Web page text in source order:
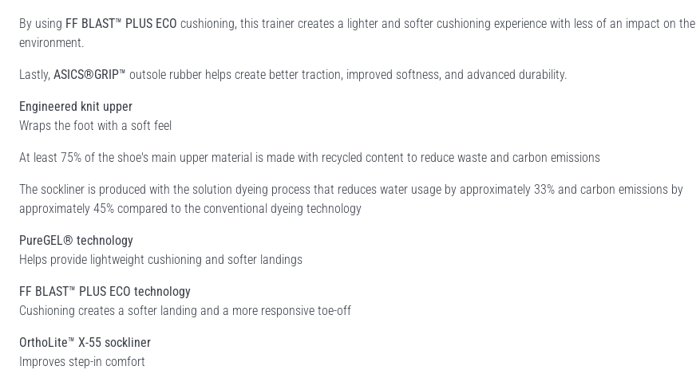
By using FF BLAST™ PLUS ECO cushioning, this trainer creates a lighter and softer cushioning experience with less of an impact on the
environment.
Lastly, ASICS®GRIP™ outsole rubber helps create better traction, improved softness, and advanced durability.
Engineered knit upper
Wraps the foot with a soft feel
At least 75% of the shoe's main upper material is made with recycled content to reduce waste and carbon emissions
The sockliner is produced with the solution dyeing process that reduces water usage by approximately 33% and carbon emissions by
approximately 45% compared to the conventional dyeing technology
PureGEL® technology
Helps provide lightweight cushioning and softer landings
FF BLAST™ PLUS ECO technology
Cushioning creates a softer landing and a more responsive toe-off
OrthoLite™ X-55 sockliner
Improves step-in comfort